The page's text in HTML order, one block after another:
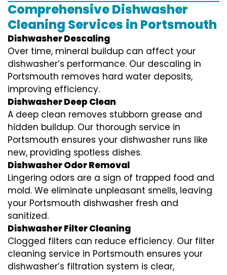
Comprehensive Dishwasher
Cleaning Services in Portsmouth
Dishwasher Descaling
Over time, mineral buildup can affect your
dishwasher’s performance. Our descaling in
Portsmouth removes hard water deposits,
improving efficiency.
Dishwasher Deep Clean
A deep clean removes stubborn grease and
hidden buildup. Our thorough service in
Portsmouth ensures your dishwasher runs like
new, providing spotless dishes.
Dishwasher Odor Removal
Lingering odors are a sign of trapped food and
mold. We eliminate unpleasant smells, leaving
your Portsmouth dishwasher fresh and
sanitized.
Dishwasher Filter Cleaning
Clogged filters can reduce efficiency. Our filter
cleaning service in Portsmouth ensures your
dishwasher’s filtration system is clear,